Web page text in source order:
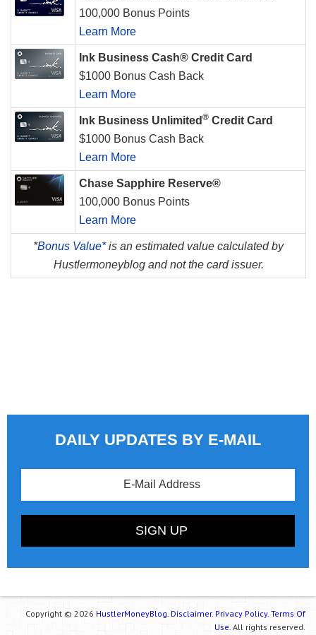
100,000 Bonus Points
Learn More
Ink Business Cash® Credit Card
$1000 Bonus Cash Back
Learn More
Ink Business Unlimited ® Credit Card
$1000 Bonus Cash Back
Learn More
Chase Sapphire Reserve®
100,000 Bonus Points
Learn More
*Bonus Value*is an estimated value calculated by
Hustlermoneyblog and not the card issuer.
DAILY UPDATES BY E-MAIL
Copyright © 2026 HustlerMoneyBlog. Disclaimer. Privacy Policy. Terms Of
Use. All rights reserved.